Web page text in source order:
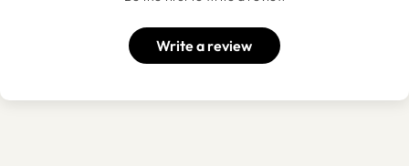
Write a review